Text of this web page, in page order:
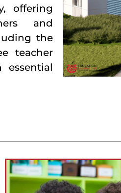
offering
and
the
teacher
essential